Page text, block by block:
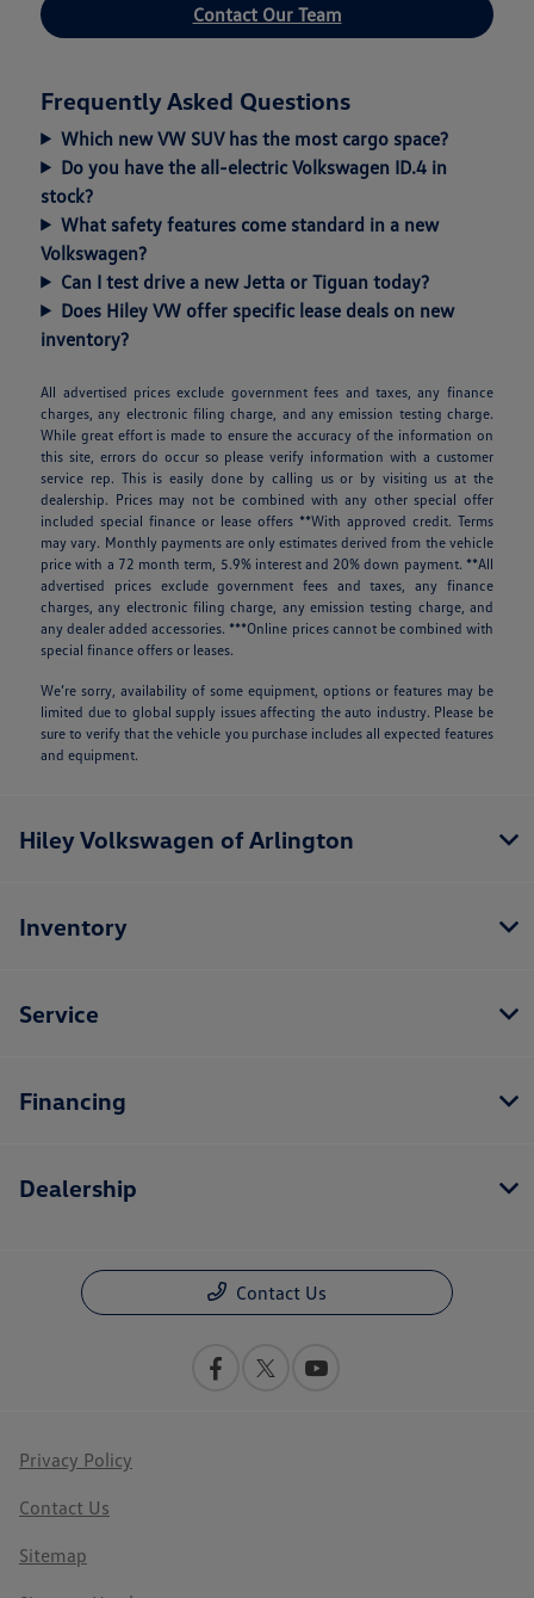
Contact Our Team
Frequently Asked Questions
Which new VW SUV has the most cargo space?
Do you have the all-electric Volkswagen ID.4 in
stock?
What safety features come standard in a new
Volkswagen?
Can I test drive a new Jetta or Tiguan today?
Does Hiley VW offer specific lease deals on new
inventory?
All advertised prices exclude government fees and taxes, any finance
charges, any electronic filing charge, and any emission testing charge.
While great effort is made to ensure the accuracy of the information on
this site, errors do occur so please verify information with a customer
service rep. This is easily done by calling us or by visiting us at the
dealership. Prices may not be combined with any other special offer
included special finance or lease offers **With approved credit. Terms
may vary. Monthly payments are only estimates derived from the vehicle
price with a 72 month term, 5.9% interest and 20% down payment. **All
advertised prices exclude government fees and taxes, any finance
charges, any electronic filing charge, any emission testing charge, and
any dealer added accessories. ***Online prices cannot be combined with
special finance offers or leases.
We’re sorry, availability of some equipment, options or features may be
limited due to global supply issues affecting the auto industry. Please be
sure to verify that the vehicle you purchase includes all expected features
and equipment.
Hiley Volkswagen of Arlington
Inventory
Service
Financing
Dealership
Contact Us
Privacy Policy
Contact Us
Sitemap